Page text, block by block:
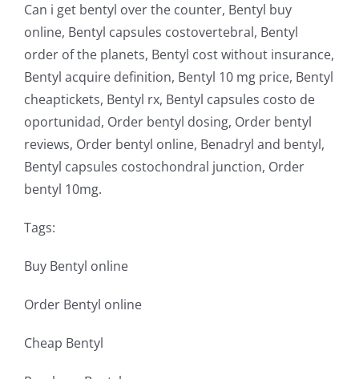
Can i get bentyl over the counter, Bentyl buy
online, Bentyl capsules costovertebral, Bentyl
order of the planets, Bentyl cost without insurance,
Bentyl acquire definition, Bentyl 10 mg price, Bentyl
cheaptickets, Bentyl rx, Bentyl capsules costo de
oportunidad, Order bentyl dosing, Order bentyl
reviews, Order bentyl online, Benadryl and bentyl,
Bentyl capsules costochondral junction, Order
bentyl 10mg.
Tags:
Buy Bentyl online
Order Bentyl online
Cheap Bentyl